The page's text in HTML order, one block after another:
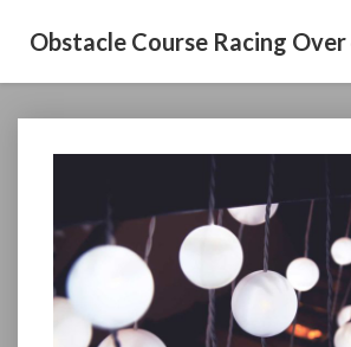
Obstacle Course Racing